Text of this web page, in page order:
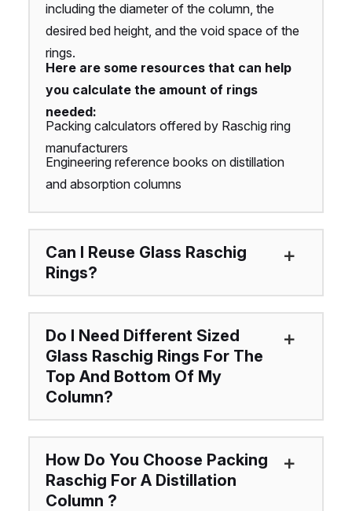
including the diameter of the column, the
desired bed height, and the void space of the
rings.
Here are some resources that can help
you calculate the amount of rings
needed:
Packing calculators offered by Raschig ring
manufacturers
Engineering reference books on distillation
and absorption columns
Can I Reuse Glass Raschig
Rings?
Do I Need Different Sized
Glass Raschig Rings For The
Top And Bottom Of My
Column?
How Do You Choose Packing
Raschig For A Distillation
Column ?